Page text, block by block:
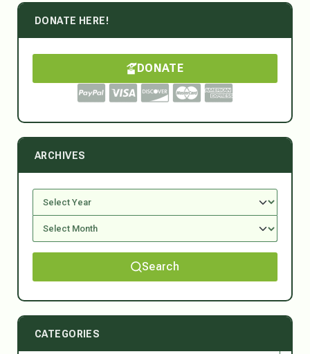
DONATE HERE!
DONATE
ARCHIVES
Search
CATEGORIES